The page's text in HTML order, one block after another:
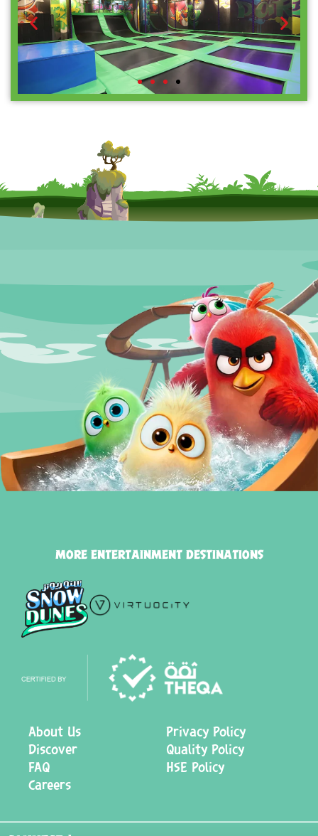
MORE ENTERTAINMENT DESTINATIONS
About Us
Discover
FAQ
Careers
Privacy Policy
Quality Policy
HSE Policy